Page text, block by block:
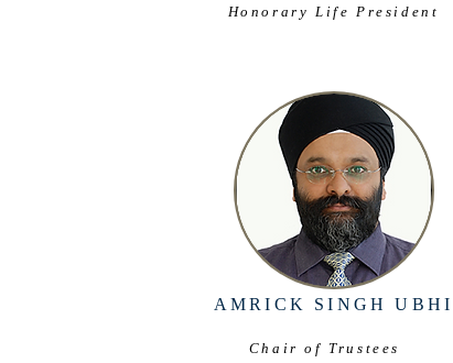
Honorary Life President
AMRICK SINGH UBHI
Chair of Trustees